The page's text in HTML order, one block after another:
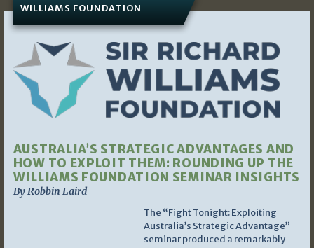
WILLIAMS FOUNDATION
AUSTRALIA’S STRATEGIC ADVANTAGES AND
HOW TO EXPLOIT THEM: ROUNDING UP THE
WILLIAMS FOUNDATION SEMINAR INSIGHTS
By Robbin Laird
The “Fight Tonight: Exploiting
Australia’s Strategic Advantage”
seminar produced a remarkably